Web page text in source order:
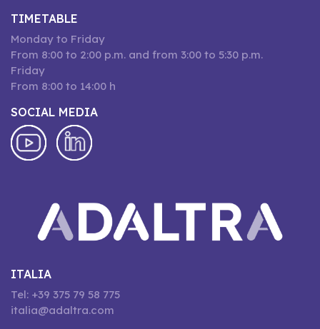
TIMETABLE
Monday to Friday
From 8:00 to 2:00 p.m. and from 3:00 to 5:30 p.m.
Friday
From 8:00 to 14:00 h
SOCIAL MEDIA
ITALIA
Tel: +39 375 79 58 775
italia@adaltra.com